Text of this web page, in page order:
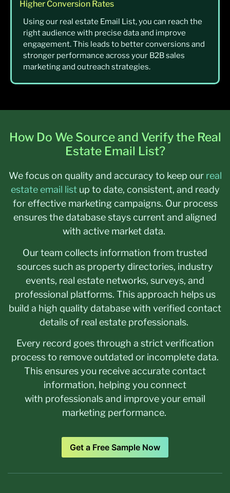
Higher Conversion Rates
Using our real estate Email List, you can reach the
right audience with precise data and improve
engagement. This leads to better conversions and
stronger performance across your B2B sales
marketing and outreach strategies.
How Do We Source and Verify the Real
Estate Email List?
We focus on quality and accuracy to keep our real
estate email listup to date, consistent, and ready
for effective marketing campaigns. Our process
ensures the database stays current and aligned
with active market data.
Our team collects information from trusted
sources such as property directories, industry
events, real estate networks, surveys, and
professional platforms. This approach helps us
build a high quality database with verified contact
details of real estate professionals.
Every record goes through a strict verification
process to remove outdated or incomplete data.
This ensures you receive accurate contact
information, helping you connect
with professionals and improve your email
marketing performance.
Get a Free Sample Now